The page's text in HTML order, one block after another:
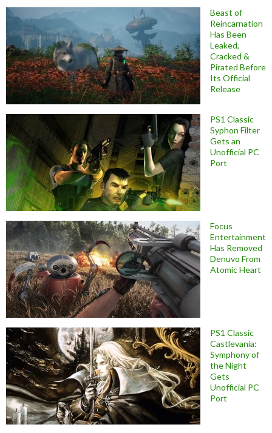
Beast of
Reincarnation
Has Been
Leaked,
Cracked &
Pirated Before
Its Official
Release
PS1 Classic
Syphon Filter
Gets an
Unofficial PC
Port
Focus
Entertainment
Has Removed
Denuvo From
Atomic Heart
PS1 Classic
Castlevania:
Symphony of
the Night
Gets
Unofficial PC
Port